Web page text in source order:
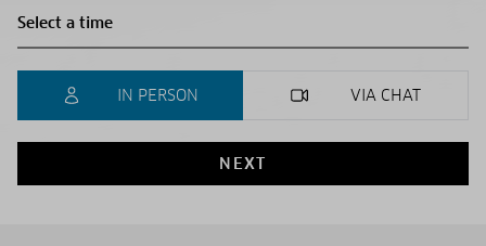
IN PERSON VIA CHAT
NEXT